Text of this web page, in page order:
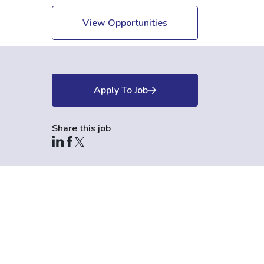
View Opportunities
Apply To Job
Share this job